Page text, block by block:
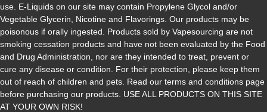
use. E-Liquids on our site may contain Propylene Glycol and/or
Vegetable Glycerin, Nicotine and Flavorings. Our products may be
poisonous if orally ingested. Products sold by Vapesourcing are not
smoking cessation products and have not been evaluated by the Food
and Drug Administration, nor are they intended to treat, prevent or
cure any disease or condition. For their protection, please keep them
out of reach of children and pets. Read our terms and conditions page
before purchasing our products. USE ALL PRODUCTS ON THIS SITE
AT YOUR OWN RISK!